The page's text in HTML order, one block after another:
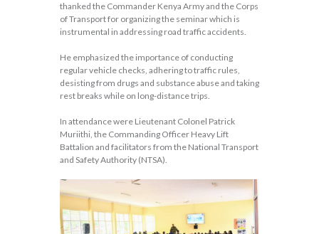
thanked the Commander Kenya Army and the Corps
of Transport for organizing the seminar which is
instrumental in addressing road traffic accidents.
He emphasized the importance of conducting
regular vehicle checks, adhering to traffic rules,
desisting from drugs and substance abuse and taking
rest breaks while on long-distance trips.
In attendance were Lieutenant Colonel Patrick
Muriithi, the Commanding Officer Heavy Lift
Battalion and facilitators from the National Transport
and Safety Authority (NTSA).